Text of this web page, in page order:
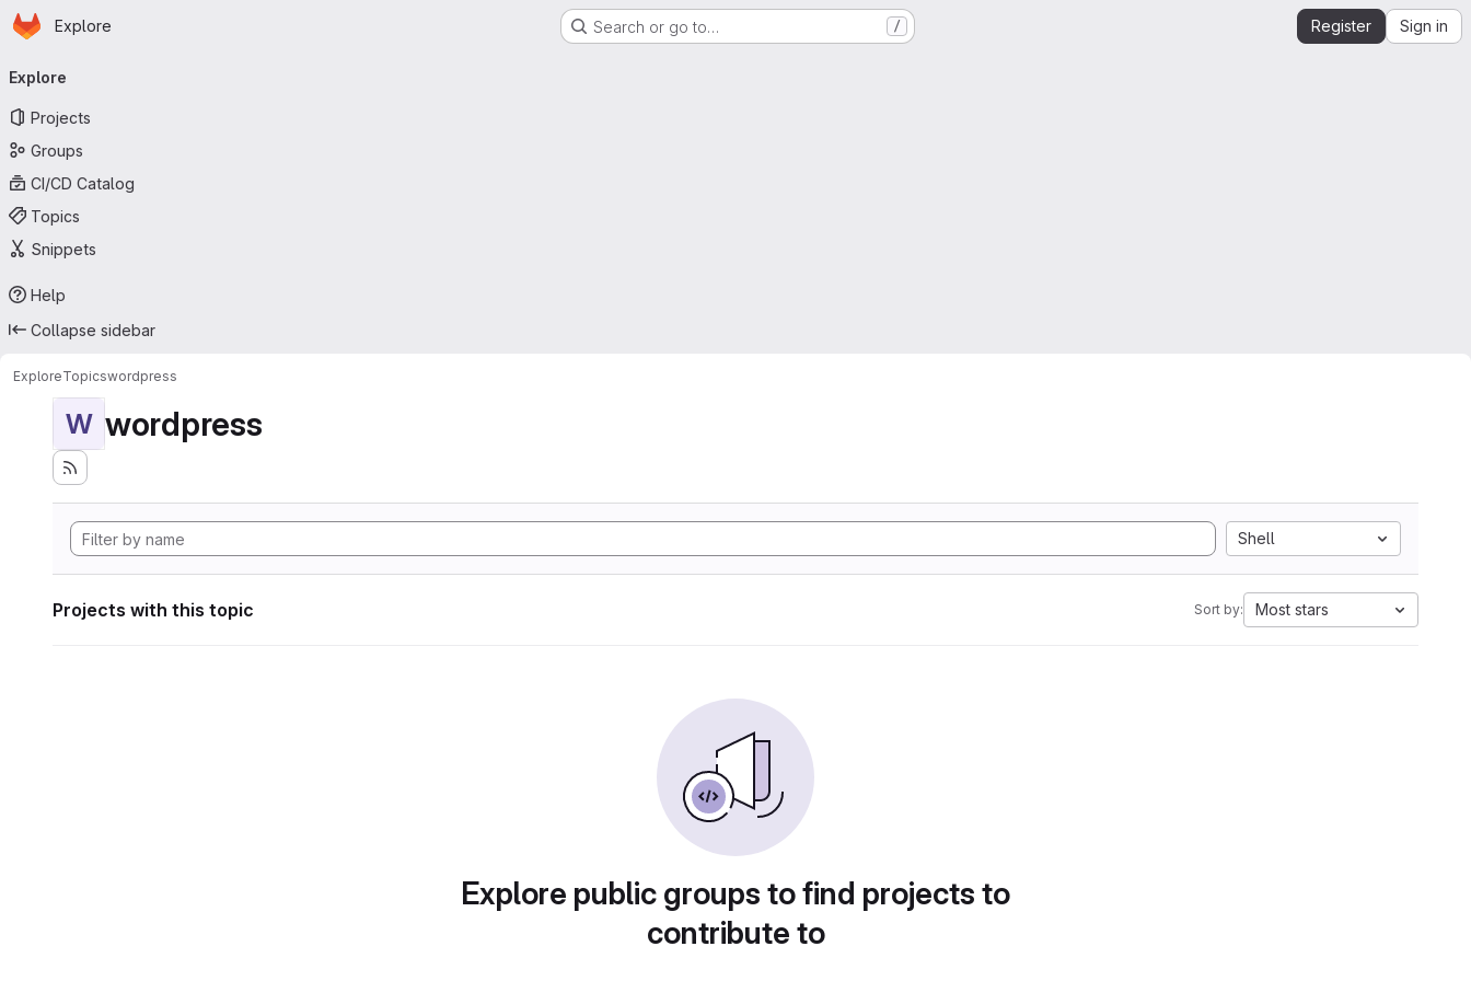
Skip to main content
Homepage
Explore Search or go to… / Register Sign in
navigation
Explore
Projects
Groups
CI/CD Catalog
Topics
Snippets
Help
Collapse sidebar
ExploreTopicswordpress
W wordpress
Shell
Projects with this topic Sort by: Most stars
Explore public groups to find projects to
contribute to